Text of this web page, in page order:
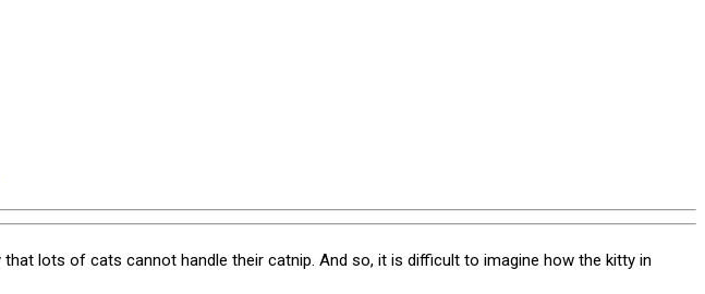
lots of cats cannot handle their catnip. And so, it is difficult to imagine how the kitty in